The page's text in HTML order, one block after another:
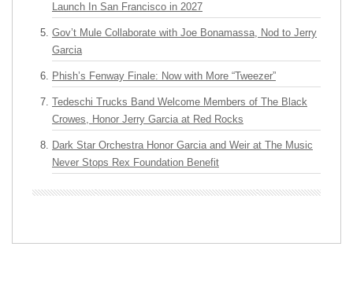
Launch In San Francisco in 2027
Gov’t Mule Collaborate with Joe Bonamassa, Nod to Jerry
Garcia
Phish’s Fenway Finale: Now with More “Tweezer”
Tedeschi Trucks Band Welcome Members of The Black
Crowes, Honor Jerry Garcia at Red Rocks
Dark Star Orchestra Honor Garcia and Weir at The Music
Never Stops Rex Foundation Benefit